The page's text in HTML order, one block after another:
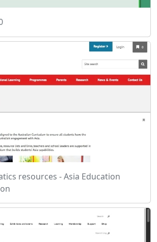
resources - Asia Education